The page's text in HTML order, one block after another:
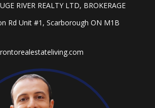
RIVER REALTY LTD, BROKERAGE
Rd Unit #1, Scarborough ON M1B